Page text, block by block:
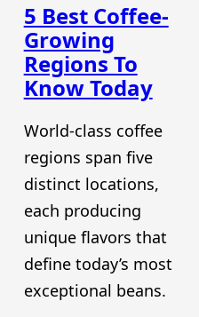
5 Best Coffee-
Growing
Regions To
Know Today
World-class coffee
regions span five
distinct locations,
each producing
unique flavors that
define today’s most
exceptional beans.